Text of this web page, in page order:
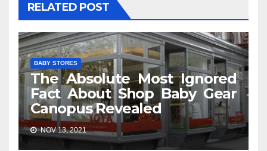
RELATED POST
BABY STORES
The Absolute Most Ignored
Fact About Shop Baby Gear
Canopus Revealed
NOV 13, 2021